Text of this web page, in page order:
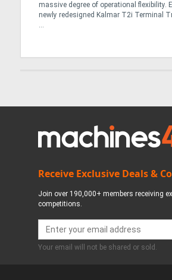
massive degree of operational flexibility.
newly redesigned Kalmar T2i Terminal
...
Receive Exclusive Deals &
Join over 190,000+ members receiving
competitions.
Your email will not be shared or sold.